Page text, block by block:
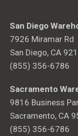
San Diego
7926 Miramar Rd
San Diego, CA
(855) 356-6786
Sacramento
9816 Business
Sacramento, CA
(855) 356-6786